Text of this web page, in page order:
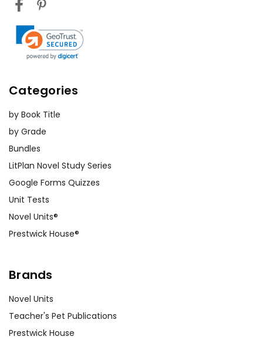
Categories
by Book Title
by Grade
Bundles
LitPlan Novel Study Series
Google Forms Quizzes
Unit Tests
Novel Units®
Prestwick House®
Brands
Novel Units
Teacher's Pet Publications
Prestwick House